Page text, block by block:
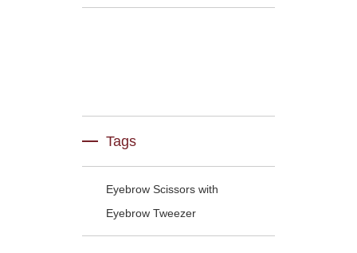
Tags
Eyebrow Scissors with
Eyebrow Tweezer